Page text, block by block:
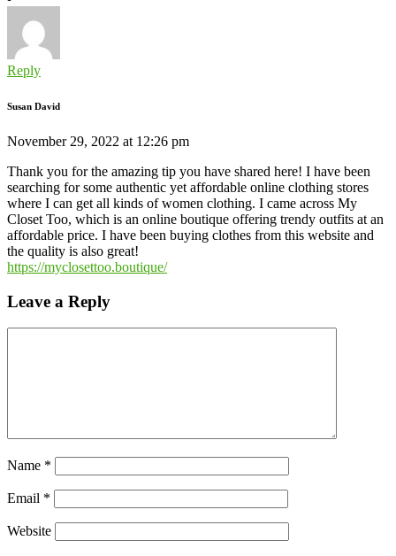
Reply
Susan David
November 29, 2022 at 12:26 pm
Thank you for the amazing tip you have shared here! I have been
searching for some authentic yet affordable online clothing stores
where I can get all kinds of women clothing. I came across My
Closet Too, which is an online boutique offering trendy outfits at an
affordable price. I have been buying clothes from this website and
the quality is also great!
https://myclosettoo.boutique/
Leave a Reply
Name *
Email *
Website